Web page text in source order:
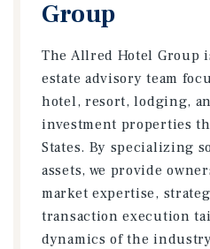
Group
The Allred Hotel Group
estate advisory team
hotel, resort, lodging,
investment properties
States. By specializing
assets, we provide
market expertise,
transaction execution
dynamics of the